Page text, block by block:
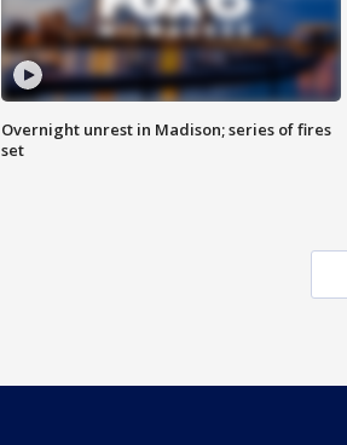
Overnight unrest in Madison; series of fires
set